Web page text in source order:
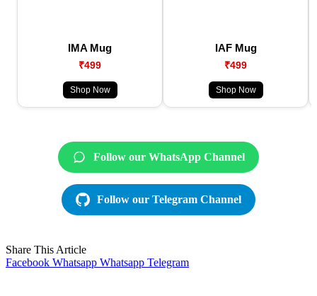
IMA Mug
₹499
Shop Now
IAF Mug
₹499
Shop Now
Follow our WhatsApp Channel
Follow our Telegram Channel
Share This Article
Facebook Whatsapp Whatsapp Telegram